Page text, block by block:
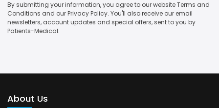
By submitting your information, you agree to our website Terms and
Conditions and our Privacy Policy. You'll also receive our email
newsletters, account updates and special offers, sent to you by
Patients-Medical.
About Us